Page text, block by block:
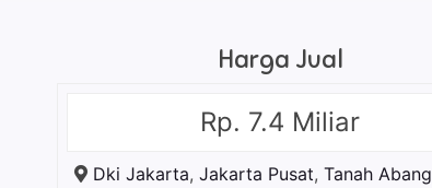
Harga Jual
Rp. 7.4 Miliar
Dki Jakarta, Jakarta Pusat, Tanah Abang